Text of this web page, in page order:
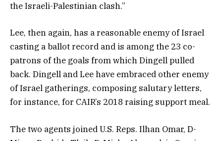
the Israeli-Palestinian clash.”
Lee, then again, has a reasonable enemy of Israel
casting a ballot record and is among the 23 co-
patrons of the goals from which Dingell pulled
back. Dingell and Lee have embraced other enemy
of Israel gatherings, composing salutary letters,
for instance, for CAIR’s 2018 raising support meal.
The two agents joined U.S. Reps. Ilhan Omar, D-